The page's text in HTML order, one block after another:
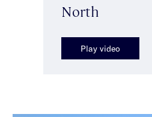
North
Play video